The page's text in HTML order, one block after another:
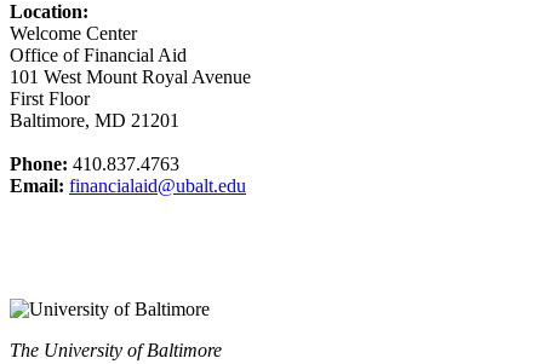
Location:
Welcome Center
Office of Financial Aid
101 West Mount Royal Avenue
First Floor
Baltimore, MD 21201
Phone: 410.837.4763
Email: financialaid@ubalt.edu
The University of Baltimore